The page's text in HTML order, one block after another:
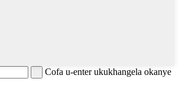
Cofa u-enter ukukhangela okanye